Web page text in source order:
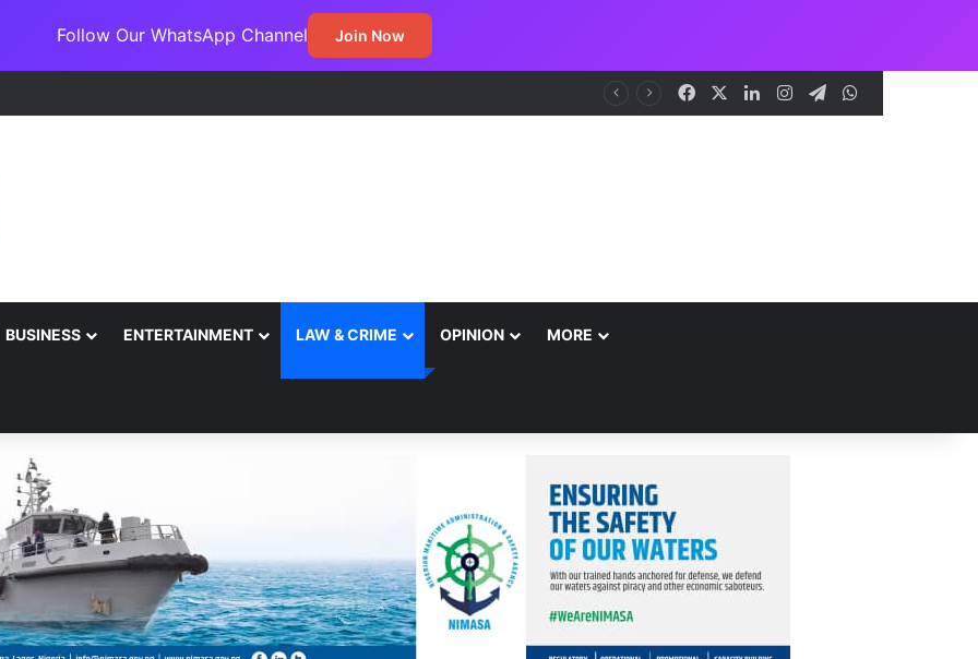
Follow Our WhatsApp Channel Join Now
Sign Expanded Air Transport Deal, Pave Way for Direct Flights Facebook LinkedInInstagramTelegram
BUSINESS ENTERTAINMENT LAW & CRIME OPINION MORE